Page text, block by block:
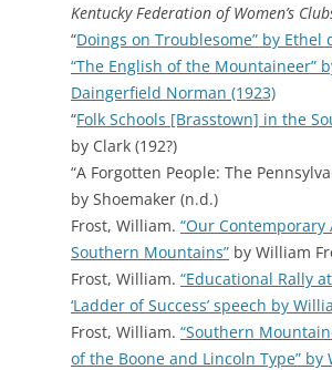
Kentucky Federation of Women’s
“Doings on Troublesome” by Ethel
“The English of the Mountaineer”
Daingerfield Norman (1923)
“Folk Schools [Brasstown] in the
by Clark (192?)
“A Forgotten People: The
by Shoemaker (n.d.)
Frost, William. “Our
Southern Mountains” by William
Frost, William. “Educational Rally
‘Ladder of Success’ speech by
Frost, William. “Southern
of the Boone and Lincoln Type” by